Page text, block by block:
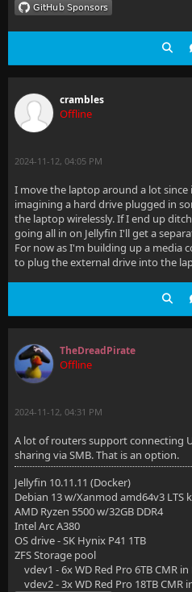
crambles
Offline
2024-11-12, 04:05 PM
I move the laptop around a lot since
imagining a hard drive plugged in
the laptop wirelessly. If I end up
going all in on Jellyfin I'll get a
For now as I'm building up a media
to plug the external drive into the
TheDreadPirate
Offline
2024-11-12, 04:31 PM
A lot of routers support connecting
sharing via SMB. That is an option.
Jellyfin 10.11.11 (Docker)
Debian 13 w/Xanmod amd64v3 LTS
AMD Ryzen 5500 w/32GB DDR4
Intel Arc A380
OS drive - SK Hynix P41 1TB
ZFS Storage pool
vdev1 - 6x WD Red Pro 6TB CMR in
vdev2 - 3x WD Red Pro 18TB CMR